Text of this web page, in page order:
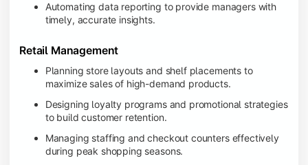
Automating data reporting to provide managers with
timely, accurate insights.
Retail Management
Planning store layouts and shelf placements to
maximize sales of high-demand products.
Designing loyalty programs and promotional strategies
to build customer retention.
Managing staffing and checkout counters effectively
during peak shopping seasons.